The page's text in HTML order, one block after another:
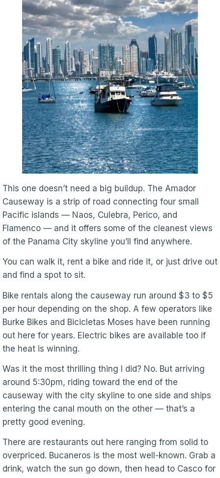
This one doesn’t need a big buildup. The Amador
Causeway is a strip of road connecting four small
Pacific islands — Naos, Culebra, Perico, and
Flamenco — and it offers some of the cleanest views
of the Panama City skyline you’ll find anywhere.
You can walk it, rent a bike and ride it, or just drive out
and find a spot to sit.
Bike rentals along the causeway run around $3 to $5
per hour depending on the shop. A few operators like
Burke Bikes and Bicicletas Moses have been running
out here for years. Electric bikes are available too if
the heat is winning.
Was it the most thrilling thing I did? No. But arriving
around 5:30pm, riding toward the end of the
causeway with the city skyline to one side and ships
entering the canal mouth on the other — that’s a
pretty good evening.
There are restaurants out here ranging from solid to
overpriced. Bucaneros is the most well-known. Grab a
drink, watch the sun go down, then head to Casco for